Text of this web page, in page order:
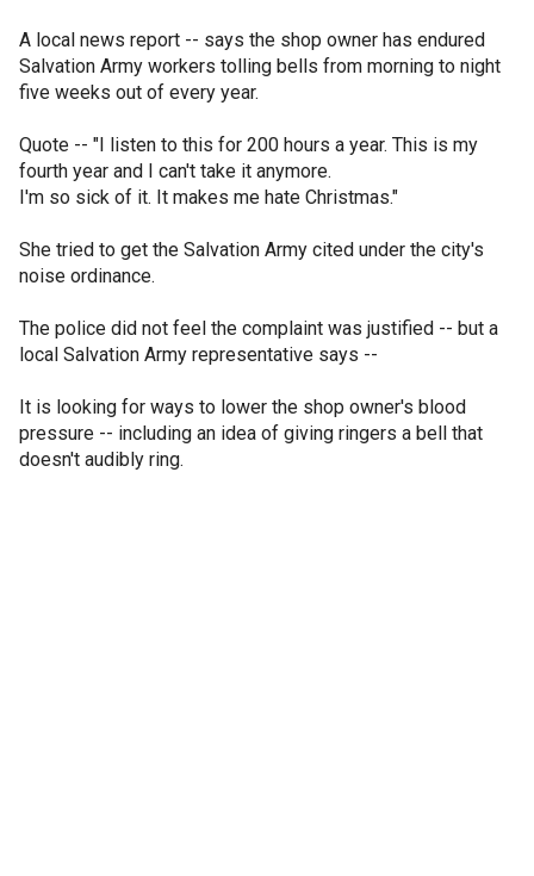
A local news report -- says the shop owner has endured
Salvation Army workers tolling bells from morning to night
five weeks out of every year.
Quote -- "I listen to this for 200 hours a year. This is my
fourth year and I can't take it anymore.
I'm so sick of it. It makes me hate Christmas."
She tried to get the Salvation Army cited under the city's
noise ordinance.
The police did not feel the complaint was justified -- but a
local Salvation Army representative says --
It is looking for ways to lower the shop owner's blood
pressure -- including an idea of giving ringers a bell that
doesn't audibly ring.